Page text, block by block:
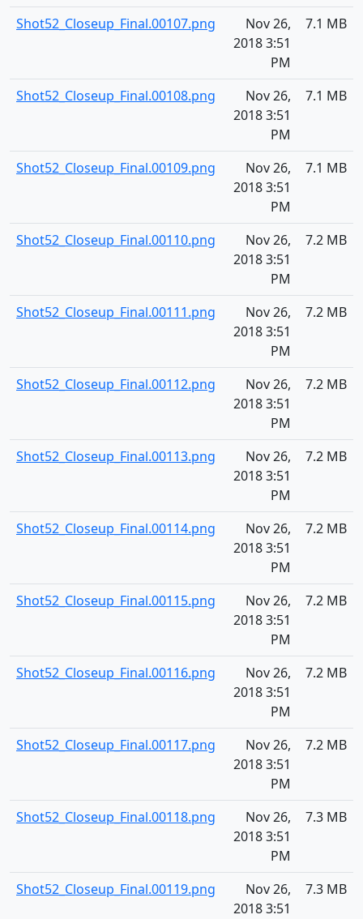
Shot52_Closeup_Final.00107.png
Nov 26,
2018 3:51
PM
7.1 MB
Shot52_Closeup_Final.00108.png
Nov 26,
2018 3:51
PM
7.1 MB
Shot52_Closeup_Final.00109.png
Nov 26,
2018 3:51
PM
7.1 MB
Shot52_Closeup_Final.00110.png
Nov 26,
2018 3:51
PM
7.2 MB
Shot52_Closeup_Final.00111.png
Nov 26,
2018 3:51
PM
7.2 MB
Shot52_Closeup_Final.00112.png
Nov 26,
2018 3:51
PM
7.2 MB
Shot52_Closeup_Final.00113.png
Nov 26,
2018 3:51
PM
7.2 MB
Shot52_Closeup_Final.00114.png
Nov 26,
2018 3:51
PM
7.2 MB
Shot52_Closeup_Final.00115.png
Nov 26,
2018 3:51
PM
7.2 MB
Shot52_Closeup_Final.00116.png
Nov 26,
2018 3:51
PM
7.2 MB
Shot52_Closeup_Final.00117.png
Nov 26,
2018 3:51
PM
7.2 MB
Shot52_Closeup_Final.00118.png
Nov 26,
2018 3:51
PM
7.3 MB
Shot52_Closeup_Final.00119.png
Nov 26,
2018 3:51
7.3 MB